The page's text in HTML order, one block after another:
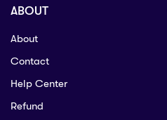
ABOUT
About
Contact
Help Center
Refund